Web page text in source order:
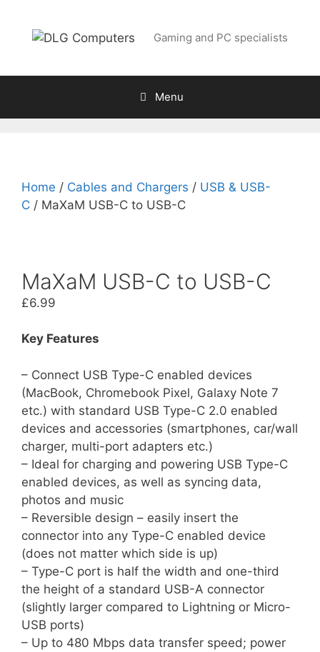
content
Gaming and PC specialists
Menu
Home / Cables and Chargers / USB & USB-
C / MaXaM USB-C to USB-C
MaXaM USB-C to USB-C
£6.99
Key Features
– Connect USB Type-C enabled devices
(MacBook, Chromebook Pixel, Galaxy Note 7
etc.) with standard USB Type-C 2.0 enabled
devices and accessories (smartphones, car/wall
charger, multi-port adapters etc.)
– Ideal for charging and powering USB Type-C
enabled devices, as well as syncing data,
photos and music
– Reversible design – easily insert the
connector into any Type-C enabled device
(does not matter which side is up)
– Type-C port is half the width and one-third
the height of a standard USB-A connector
(slightly larger compared to Lightning or Micro-
USB ports)
– Up to 480 Mbps data transfer speed; power